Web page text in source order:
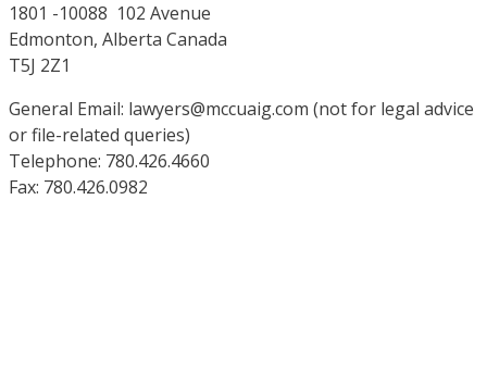
1801 -10088 102 Avenue
Edmonton, Alberta Canada
T5J 2Z1
General Email: lawyers@mccuaig.com (not for legal advice
or file-related queries)
Telephone: 780.426.4660
Fax: 780.426.0982